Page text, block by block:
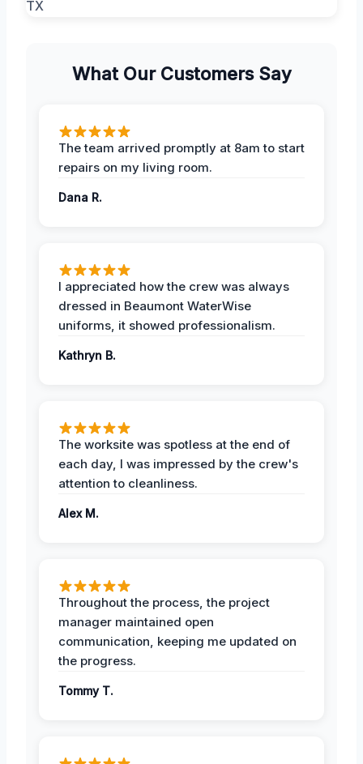
What Our Customers Say
The team arrived promptly at 8am to start
repairs on my living room.
Dana R.
I appreciated how the crew was always
dressed in Beaumont WaterWise
uniforms, it showed professionalism.
Kathryn B.
The worksite was spotless at the end of
each day, I was impressed by the crew's
attention to cleanliness.
Alex M.
Throughout the process, the project
manager maintained open
communication, keeping me updated on
the progress.
Tommy T.